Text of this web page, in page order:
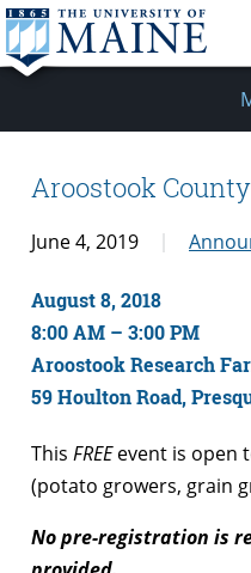
Aroostook
June 4, 2019
August 8, 2018
8:00 AM – 3:00 PM
Aroostook Research
59 Houlton Road,
This FREEevent is open
(potato growers, grain
No pre-registration is